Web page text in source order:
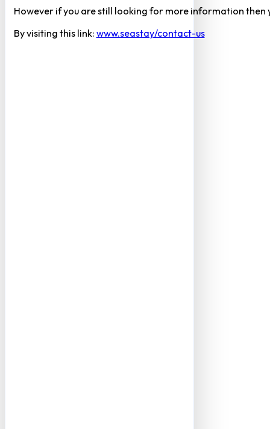
However if you are still looking for more information
By visiting this link: www.seastay/contact-us